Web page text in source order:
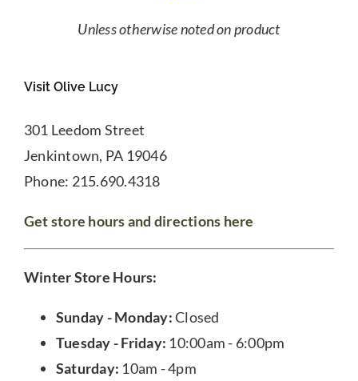
Unless otherwise noted on product
Visit Olive Lucy
301 Leedom Street
Jenkintown, PA 19046
Phone: 215.690.4318
Get store hours and directions here
Winter Store Hours:
Sunday - Monday:Closed
Tuesday - Friday: 10:00am - 6:00pm
Saturday: 10am - 4pm